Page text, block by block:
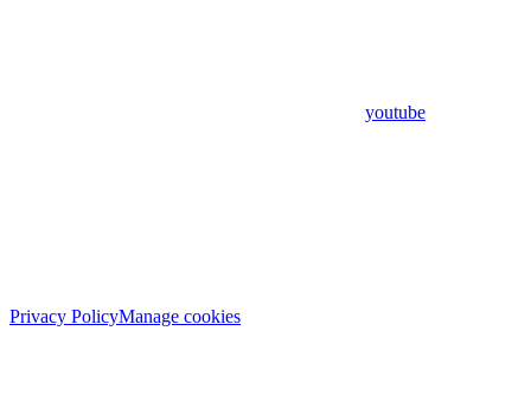
youtube
Privacy PolicyManage cookies